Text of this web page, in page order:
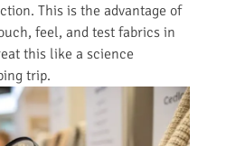
This is the advantage of
feel, and test fabrics in
this like a science
trip.